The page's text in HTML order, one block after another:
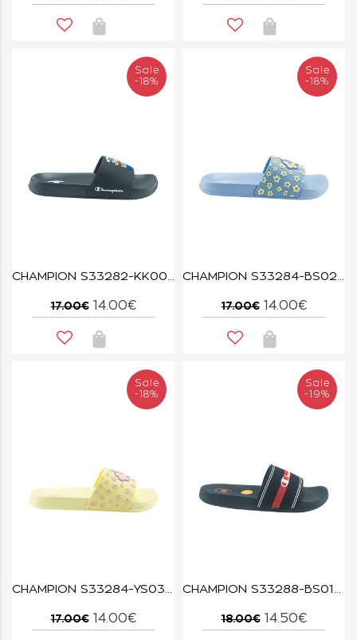
Sale
-18%
CHAMPION S33282-KK001 NBK ALL AMERICAN SHARK B PS
17.00€ 14.00€
Sale
-18%
CHAMPION S33284-BS024 SKW/WXY ALL AMERICAN FLOWER G PS
17.00€ 14.00€
Sale
-18%
CHAMPION S33284-YS031 WXY/PMP ALL AMERICAN FLOWER G PS
17.00€ 14.00€
Sale
-19%
CHAMPION S33288-BS013 NNY/WHT JAMBIANI U PS
18.00€ 14.50€